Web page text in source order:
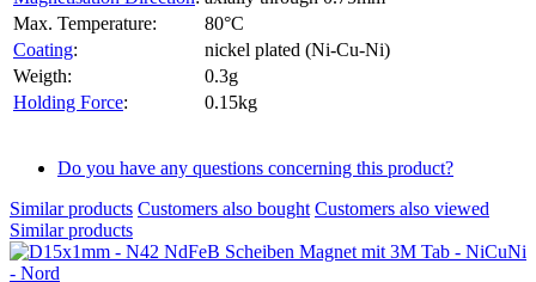
Max. Temperature:
80°C
Coating:
nickel plated (Ni-Cu-Ni)
Weigth:
0.3g
Holding Force: 0.15kg
Do you have any questions concerning this product?
Similar products Customers also bought Customers also viewed
Similar products